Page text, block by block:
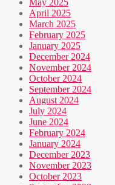
May 2025
April 2025
March 2025
February 2025
January 2025
December 2024
November 2024
October 2024
September 2024
August 2024
July 2024
June 2024
February 2024
January 2024
December 2023
November 2023
October 2023